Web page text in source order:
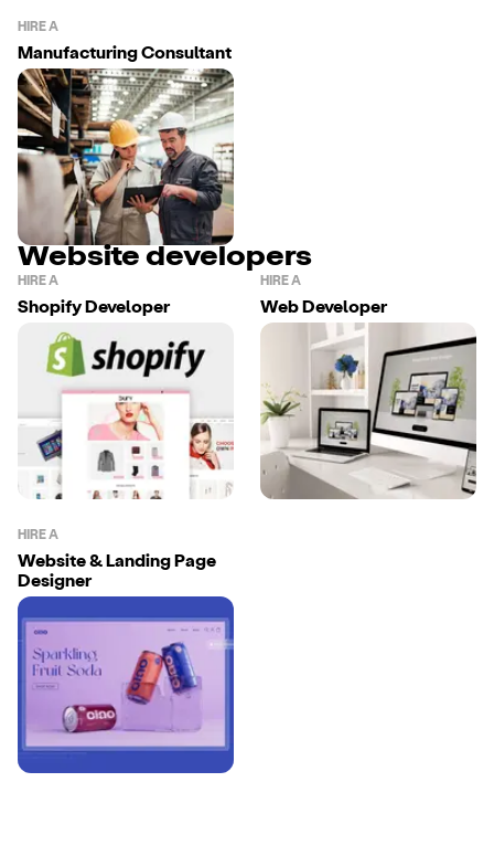
HIRE A
Manufacturing Consultant
Website developers
HIRE A
Shopify Developer
HIRE A
Web Developer
HIRE A
Website & Landing Page
Designer